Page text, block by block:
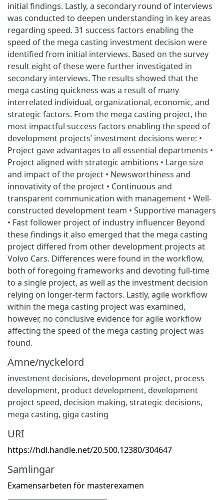
initial findings. Lastly, a secondary round of interviews
was conducted to deepen understanding in key areas
regarding speed. 31 success factors enabling the
speed of the mega casting investment decision were
identified from initial interviews. Based on the survey
result eight of these were further investigated in
secondary interviews. The results showed that the
mega casting quickness was a result of many
interrelated individual, organizational, economic, and
strategic factors. From the mega casting project, the
most impactful success factors enabling the speed of
development projects’ investment decisions were: •
Project gave advantages to all essential departments •
Project aligned with strategic ambitions • Large size
and impact of the project • Newsworthiness and
innovativity of the project • Continuous and
transparent communication with management • Well-
constructed development team • Supportive managers
• Fast follower project of industry influencer Beyond
these findings it also emerged that the mega casting
project differed from other development projects at
Volvo Cars. Differences were found in the workflow,
both of foregoing frameworks and devoting full-time
to a single project, as well as the investment decision
relying on longer-term factors. Lastly, agile workflow
within the mega casting project was examined,
however, no conclusive evidence for agile workflow
affecting the speed of the mega casting project was
found.
Ämne/nyckelord
investment decisions, development project, process
development, product development, development
project speed, decision making, strategic decisions,
mega casting, giga casting
URI
https://hdl.handle.net/20.500.12380/304647
Samlingar
Examensarbeten för masterexamen